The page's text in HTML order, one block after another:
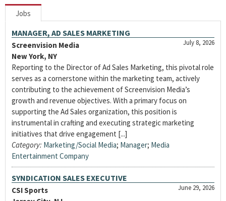
Jobs
MANAGER, AD SALES MARKETING
July 8, 2026
Screenvision Media
New York, NY
Reporting to the Director of Ad Sales Marketing, this pivotal role
serves as a cornerstone within the marketing team, actively
contributing to the achievement of Screenvision Media’s
growth and revenue objectives. With a primary focus on
supporting the Ad Sales organization, this position is
instrumental in crafting and executing strategic marketing
initiatives that drive engagement [...]
Category: Marketing/Social Media; Manager; Media
Entertainment Company
SYNDICATION SALES EXECUTIVE
June 29, 2026
CSI Sports